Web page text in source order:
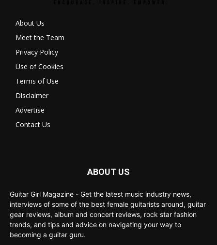
About Us
Meet the Team
Privacy Policy
Use of Cookies
Terms of Use
Disclaimer
Advertise
Contact Us
ABOUT US
Guitar Girl Magazine - Get the latest music industry news,
interviews of some of the best female guitarists around, guitar
gear reviews, album and concert reviews, rock star fashion
trends, and tips and advice on navigating your way to
becoming a guitar guru.